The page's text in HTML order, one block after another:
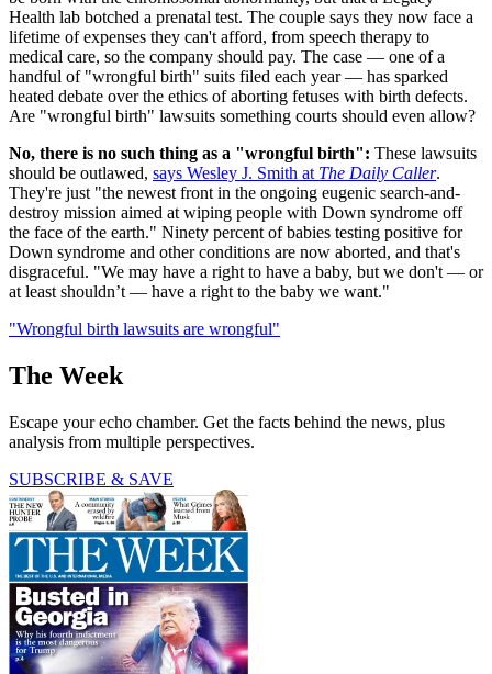
Health lab botched a prenatal test. The couple says they now face a
lifetime of expenses they can't afford, from speech therapy to
medical care, so the company should pay. The case — one of a
handful of "wrongful birth" suits filed each year — has sparked
heated debate over the ethics of aborting fetuses with birth defects.
Are "wrongful birth" lawsuits something courts should even allow?
No, there is no such thing as a "wrongful birth": These lawsuits
should be outlawed, says Wesley J. Smith at The Daily Caller.
They're just "the newest front in the ongoing eugenic search-and-
destroy mission aimed at wiping people with Down syndrome off
the face of the earth." Ninety percent of babies testing positive for
Down syndrome and other conditions are now aborted, and that's
disgraceful. "We may have a right to have a baby, but we don't — or
at least shouldn’t — have a right to the baby we want."
"Wrongful birth lawsuits are wrongful"
The Week
Escape your echo chamber. Get the facts behind the news, plus
analysis from multiple perspectives.
SUBSCRIBE & SAVE